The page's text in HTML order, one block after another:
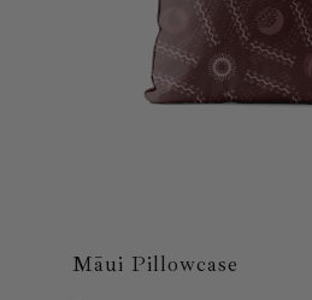
Māui Pillowcase